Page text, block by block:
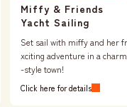
Miffy & Friends
Yacht Sailing
Set sail with miffy and her
xciting adventure in a
-style town!
Click here for details